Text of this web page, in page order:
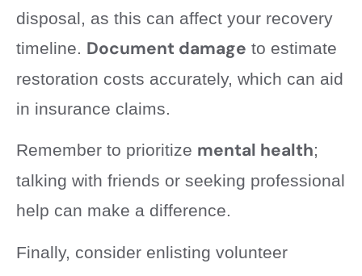
disposal, as this can affect your recovery
timeline. Document damage to estimate
restoration costs accurately, which can aid
in insurance claims.
Remember to prioritize mental health;
talking with friends or seeking professional
help can make a difference.
Finally, consider enlisting volunteer